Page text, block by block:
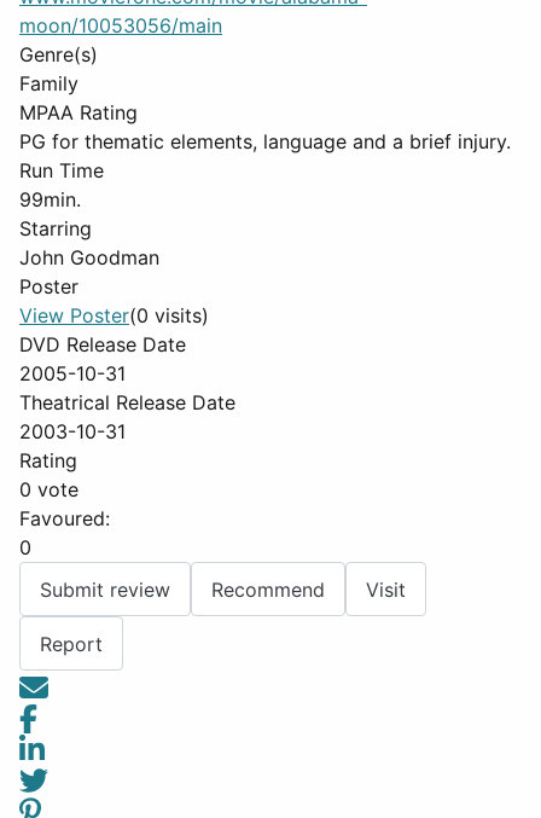
moon/10053056/main
Genre(s)
Family
MPAA Rating
PG for thematic elements, language and a brief injury.
Run Time
99min.
Starring
John Goodman
Poster
View Poster(0 visits)
DVD Release Date
2005-10-31
Theatrical Release Date
2003-10-31
Rating
0 vote
Favoured:
0
Submit review
Recommend Visit
Report